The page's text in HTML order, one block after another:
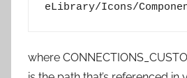
eLibrary/Icons/
where